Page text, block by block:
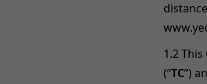
1.2This
(“TC”)